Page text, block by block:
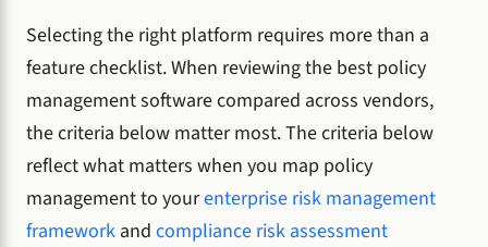
Selecting the right platform requires more than a
feature checklist. When reviewing the best policy
management software compared across vendors,
the criteria below matter most. The criteria below
reflect what matters when you map policy
management to yourenterprise risk management
framework and compliance risk assessment